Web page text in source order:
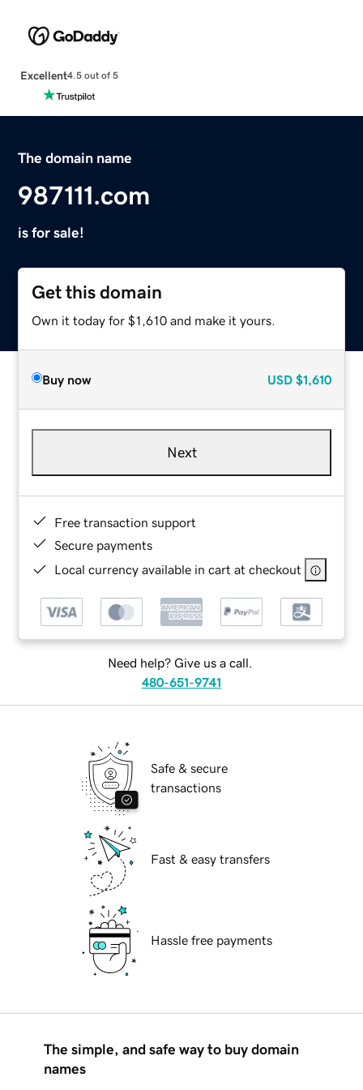
Excellent4.5 out of 5
The domain name
987111.com
is for sale!
Get this domain
Own it today for $1,610 and make it yours.
Buy now USD $1,610
Next
Free transaction support
Secure payments
Local currency available in cart at checkout
Need help? Give us a call.
480-651-9741
Safe & secure
transactions
Fast & easy transfers
Hassle free payments
The simple, and safe way to buy domain
names